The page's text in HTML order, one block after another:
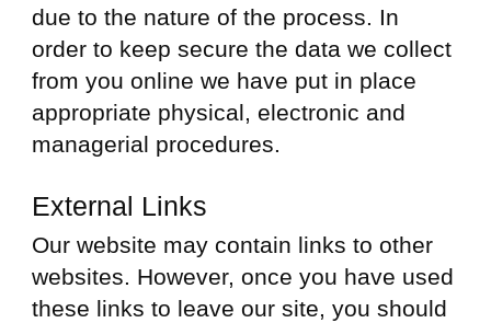
due to the nature of the process. In
order to keep secure the data we collect
from you online we have put in place
appropriate physical, electronic and
managerial procedures.
External Links
Our website may contain links to other
websites. However, once you have used
these links to leave our site, you should